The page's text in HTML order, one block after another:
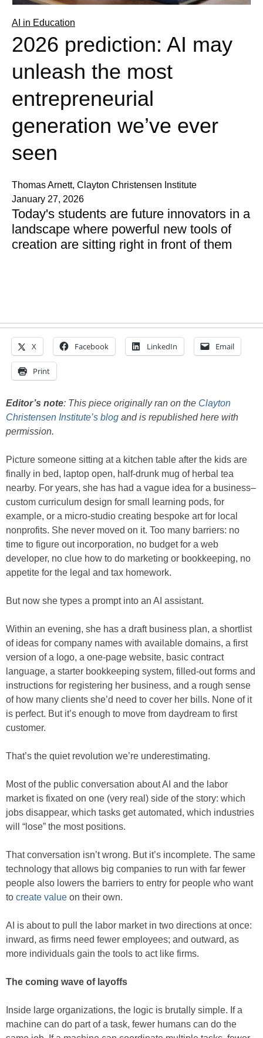
AI in Education
2026 prediction: AI may
unleash the most
entrepreneurial
generation we’ve ever
seen
Thomas Arnett, Clayton Christensen Institute
January 27, 2026
Today's students are future innovators in a
landscape where powerful new tools of
creation are sitting right in front of them
X Facebook LinkedIn Email
Print
Editor’s note: This piece originally ran on the Clayton
Christensen Institute’s blog and is republished here with
permission.
Picture someone sitting at a kitchen table after the kids are
finally in bed, laptop open, half-drunk mug of herbal tea
nearby. For years, she has had a vague idea for a business–
custom curriculum design for small learning pods, for
example, or a micro-studio creating bespoke art for local
nonprofits. She never moved on it. Too many barriers: no
time to figure out incorporation, no budget for a web
developer, no clue how to do marketing or bookkeeping, no
appetite for the legal and tax homework.
But now she types a prompt into an AI assistant.
Within an evening, she has a draft business plan, a shortlist
of ideas for company names with available domains, a first
version of a logo, a one-page website, basic contract
language, a starter bookkeeping system, filled-out forms and
instructions for registering her business, and a rough sense
of how many clients she’d need to cover her bills. None of it
is perfect. But it’s enough to move from daydream to first
customer.
That’s the quiet revolution we’re underestimating.
Most of the public conversation about AI and the labor
market is fixated on one (very real) side of the story: which
jobs disappear, which tasks get automated, which industries
will “lose” the most positions.
That conversation isn’t wrong. But it’s incomplete. The same
technology that allows big companies to run with far fewer
people also lowers the barriers to entry for people who want
to create value on their own.
AI is about to pull the labor market in two directions at once:
inward, as firms need fewer employees; and outward, as
more individuals gain the tools to act like firms.
The coming wave of layoffs
Inside large organizations, the logic is brutally simple. If a
machine can do part of a task, fewer humans can do the